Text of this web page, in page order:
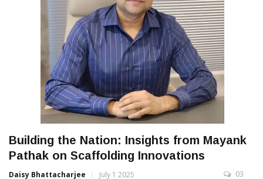
Building the Nation: Insights from Mayank
Pathak on Scaffolding Innovations
Daisy Bhattacharjee July 1 2025 03